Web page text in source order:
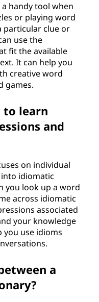
handy tool when
or playing word
particular clue or
use the
fit the available
It can help you
creative word
games.
to learn
and
on individual
idiomatic
you look up a word
across idiomatic
associated
your knowledge
you use idioms
a